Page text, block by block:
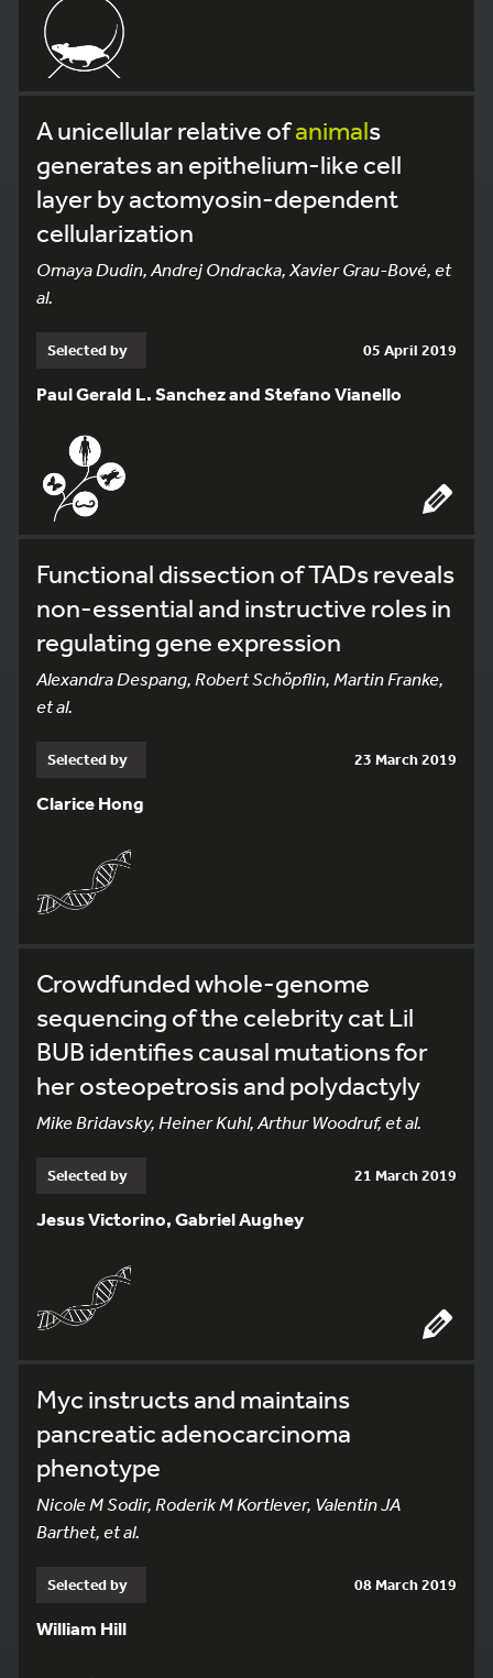
A unicellular relative ofanimals
generates an epithelium-like cell
layer by actomyosin-dependent
cellularization
Omaya Dudin, Andrej Ondracka, Xavier Grau-Bové, et
al.
Selected by 05 April 2019
Paul Gerald L. Sanchez and Stefano Vianello
Functional dissection of TADs reveals
non-essential and instructive roles in
regulating gene expression
Alexandra Despang, Robert Schöpflin, Martin Franke,
et al.
Selected by 23 March 2019
Clarice Hong
Crowdfunded whole-genome
sequencing of the celebrity cat Lil
BUB identifies causal mutations for
her osteopetrosis and polydactyly
Mike Bridavsky, Heiner Kuhl, Arthur Woodruf, et al.
Selected by 21 March 2019
Jesus Victorino, Gabriel Aughey
Myc instructs and maintains
pancreatic adenocarcinoma
phenotype
Nicole M Sodir, Roderik M Kortlever, Valentin JA
Barthet, et al.
Selected by 08 March 2019
William Hill